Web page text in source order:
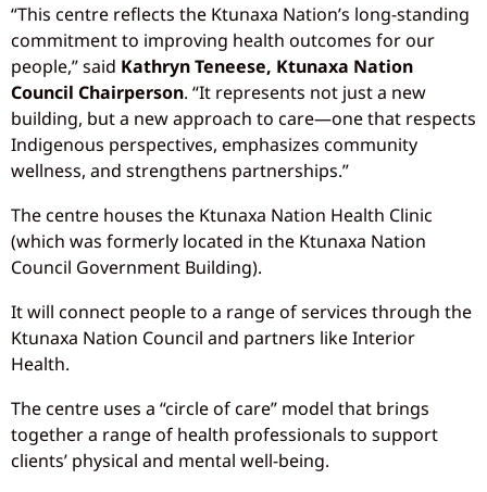
“This centre reflects the Ktunaxa Nation’s long-standing
commitment to improving health outcomes for our
people,” said Kathryn Teneese, Ktunaxa Nation
Council Chairperson. “It represents not just a new
building, but a new approach to care—one that respects
Indigenous perspectives, emphasizes community
wellness, and strengthens partnerships.”
The centre houses the Ktunaxa Nation Health Clinic
(which was formerly located in the Ktunaxa Nation
Council Government Building).
It will connect people to a range of services through the
Ktunaxa Nation Council and partners like Interior
Health.
The centre uses a “circle of care” model that brings
together a range of health professionals to support
clients’ physical and mental well-being.